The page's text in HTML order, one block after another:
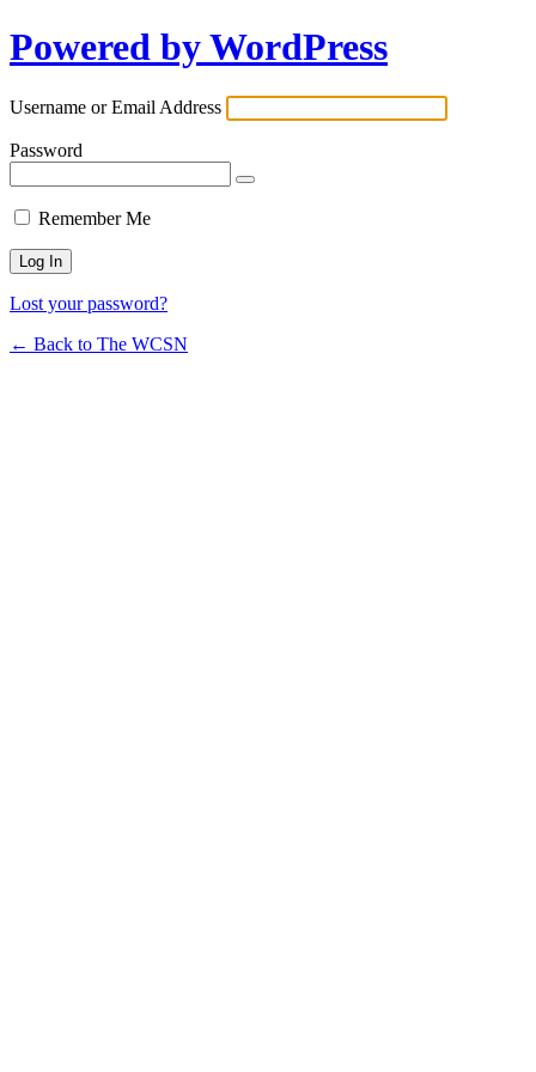
Powered by WordPress
Username or Email Address
Password
Remember Me
Lost your password?
← Back to The WCSN